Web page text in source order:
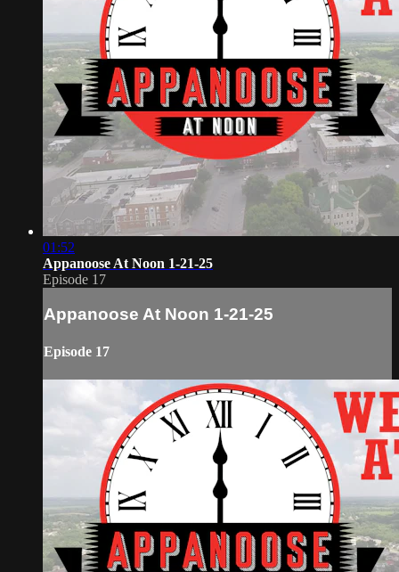
01:52
Appanoose At Noon 1-21-25
Episode 17
Appanoose At Noon 1-21-25
Episode 17